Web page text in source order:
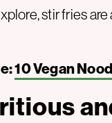
stir fries are
10 Vegan